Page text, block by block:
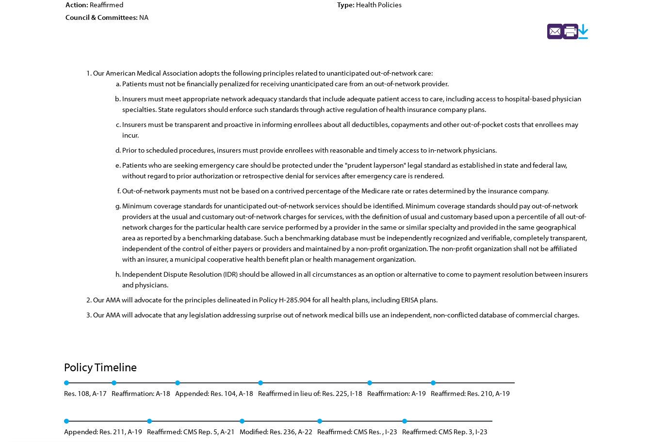
Action: Reaffirmed Type: Health Policies
Council & Committees: NA
Our American Medical Association adopts the following principles related to unanticipated out-of-network care:
Patients must not be financially penalized for receiving unanticipated care from an out-of-network provider.
Insurers must meet appropriate network adequacy standards that include adequate patient access to care, including access to hospital-based physician
specialties. State regulators should enforce such standards through active regulation of health insurance company plans.
Insurers must be transparent and proactive in informing enrollees about all deductibles, copayments and other out-of-pocket costs that enrollees may
incur.
Prior to scheduled procedures, insurers must provide enrollees with reasonable and timely access to in-network physicians.
Patients who are seeking emergency care should be protected under the "prudent layperson" legal standard as established in state and federal law,
without regard to prior authorization or retrospective denial for services after emergency care is rendered.
Out-of-network payments must not be based on a contrived percentage of the Medicare rate or rates determined by the insurance company.
Minimum coverage standards for unanticipated out-of-network services should be identified. Minimum coverage standards should pay out-of-network
providers at the usual and customary out-of-network charges for services, with the definition of usual and customary based upon a percentile of all out-of-
network charges for the particular health care service performed by a provider in the same or similar specialty and provided in the same geographical
area as reported by a benchmarking database. Such a benchmarking database must be independently recognized and verifiable, completely transparent,
independent of the control of either payers or providers and maintained by a non-profit organization. The non-profit organization shall not be affiliated
with an insurer, a municipal cooperative health benefit plan or health management organization.
Independent Dispute Resolution (IDR) should be allowed in all circumstances as an option or alternative to come to payment resolution between insurers
and physicians.
Our AMA will advocate for the principles delineated in Policy H-285.904 for all health plans, including ERISA plans.
Our AMA will advocate that any legislation addressing surprise out of network medical bills use an independent, non-conflicted database of commercial charges.
Policy Timeline
Res. 108, A-17 Reaffirmation: A-18 Appended: Res. 104, A-18 Reaffirmed in lieu of: Res. 225, I-18 Reaffirmation: A-19 Reaffirmed: Res. 210, A-19
Appended: Res. 211, A-19 Reaffirmed: CMS Rep. 5, A-21 Modified: Res. 236, A-22 Reaffirmed: CMS Res. , I-23 Reaffirmed: CMS Rep. 3, I-23